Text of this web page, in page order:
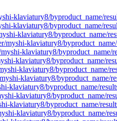
klaviatury8/byproduct_name/
klaviatury8/byproduct_name/
klaviatury8/byproduct_name/
myshi-klaviatury8/
klaviatury8/byproduct_name/
klaviatury8/byproduct_name/
klaviatury8/byproduct_name/
klaviatury8/byproduct_name/
klaviatury8/byproduct_name/
klaviatury8/byproduct_name/
klaviatury8/byproduct_name/
klaviatury8/byproduct_name/